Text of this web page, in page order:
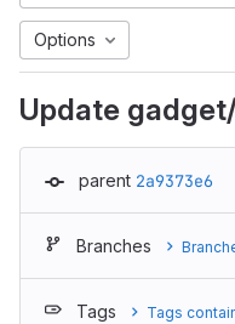
Options
Update
parent 2a9373e6
Branches
Tags Tags